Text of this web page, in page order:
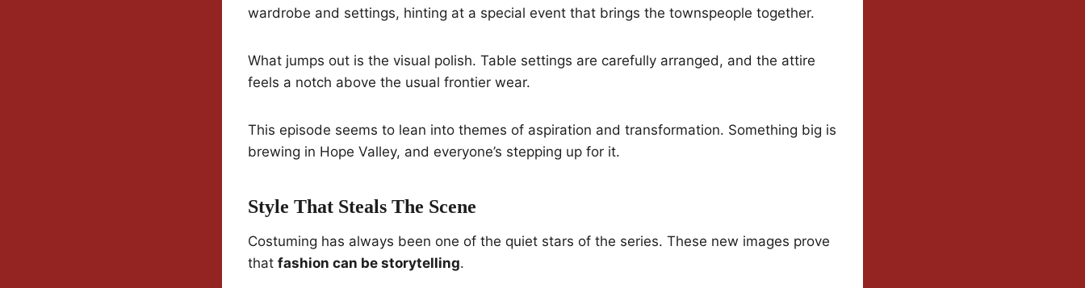
wardrobe and settings, hinting at a special event that brings the townspeople together.
What jumps out is the visual polish. Table settings are carefully arranged, and the attire
feels a notch above the usual frontier wear.
This episode seems to lean into themes of aspiration and transformation. Something big is
brewing in Hope Valley, and everyone’s stepping up for it.
Style That Steals The Scene
Costuming has always been one of the quiet stars of the series. These new images prove
that fashion can be storytelling.